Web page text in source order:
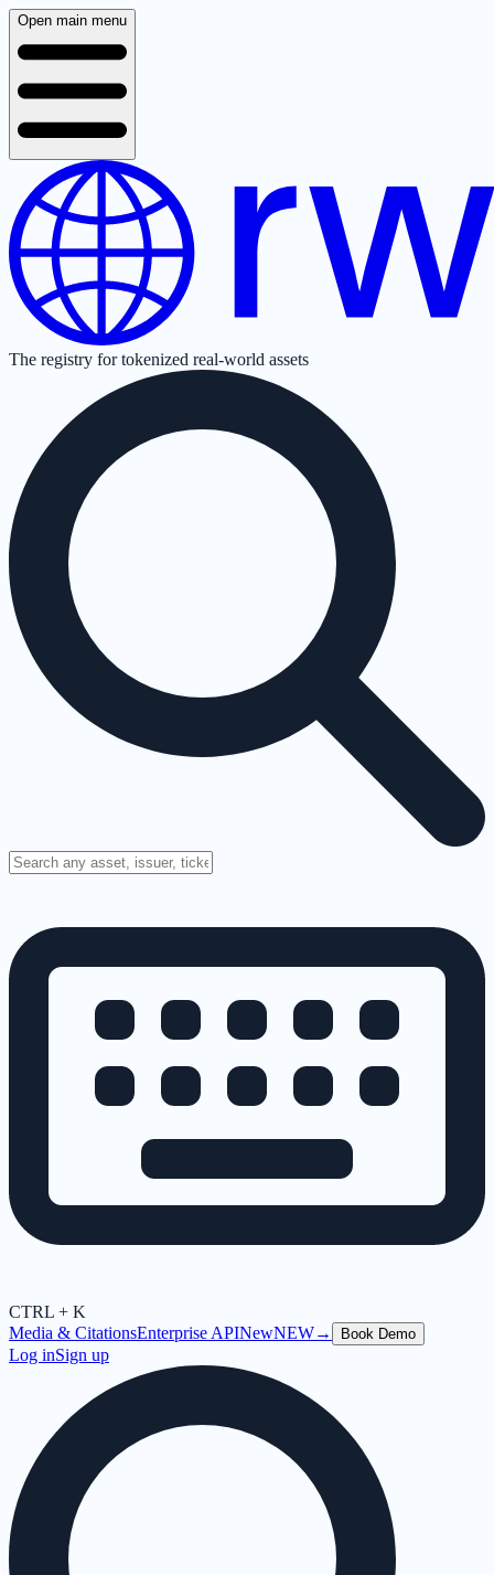
Open main menu
The registry for tokenized real-world assets
CTRL + K
Media & CitationsEnterprise APINewNEW→ Book Demo
Log inSign up